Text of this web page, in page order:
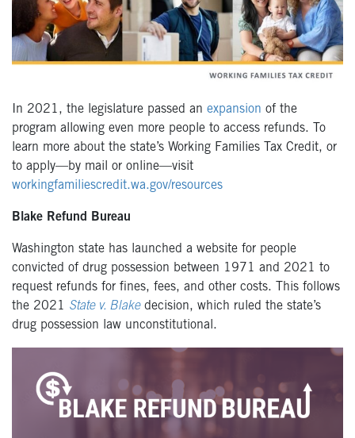
In 2021, the legislature passed an expansion of the
program allowing even more people to access refunds. To
learn more about the state’s Working Families Tax Credit, or
to apply—by mail or online—visit
workingfamiliescredit.wa.gov/resources
Blake Refund Bureau
Washington state has launched a website for people
convicted of drug possession between 1971 and 2021 to
request refunds for fines, fees, and other costs. This follows
the 2021 State v. Blakedecision, which ruled the state’s
drug possession law unconstitutional.